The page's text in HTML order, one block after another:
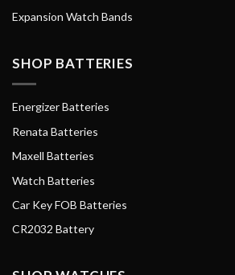
Expansion Watch Bands
SHOP BATTERIES
Energizer Batteries
Renata Batteries
Maxell Batteries
Watch Batteries
Car Key FOB Batteries
CR2032 Battery